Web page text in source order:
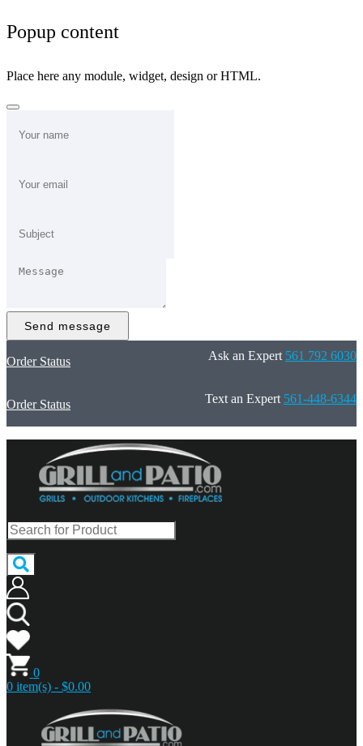
Popup content
Place here any module, widget, design or HTML.
Send message
Order Status Ask an Expert 561 792 6030
Order Status Text an Expert 561-448-6344
0
0 item(s) - $0.00